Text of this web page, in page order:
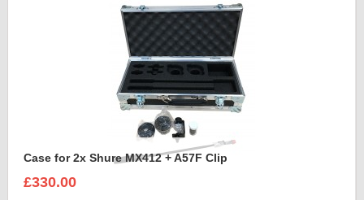
Case for 2x Shure MX412 + A57F Clip
£330.00